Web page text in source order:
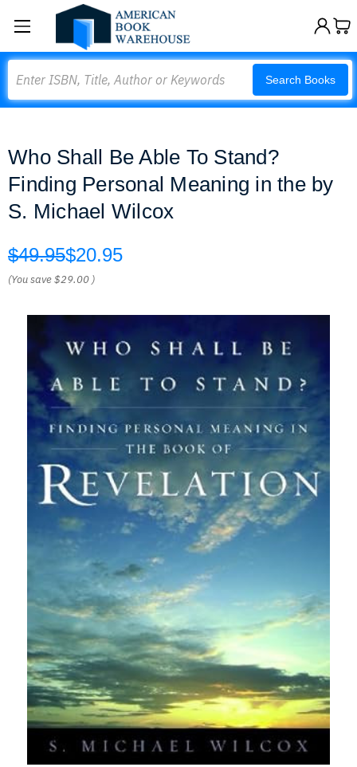
Search Books
Who Shall Be Able To Stand?
Finding Personal Meaning in the by
S. Michael Wilcox
$49.95$20.95
(You save$29.00 )